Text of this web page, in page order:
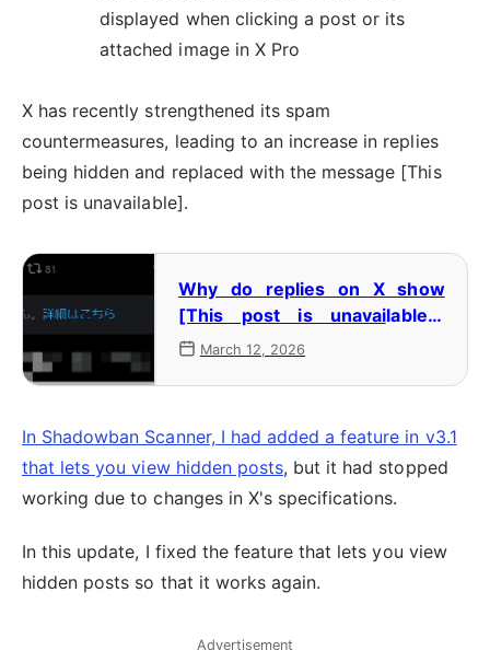
displayed when clicking a post or its
attached image in X Pro
X has recently strengthened its spam
countermeasures, leading to an increase in replies
being hidden and replaced with the message [This
post is unavailable].
Why do replies on X show
[This post is unavailable]?
Why does it happen, and how
March 12, 2026
In Shadowban Scanner, I had added a feature in v3.1
that lets you view hidden posts, but it had stopped
working due to changes in X's specifications.
In this update, I fixed the feature that lets you view
hidden posts so that it works again.
Advertisement